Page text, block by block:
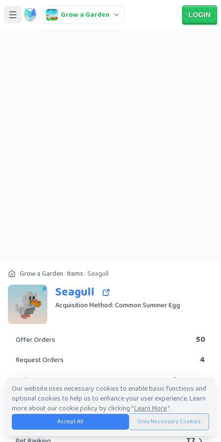
Grow a Garden LOGIN
Grow a Garden Items Seagull
Seagull
Acquisition Method: Common Summer Egg
Offer Orders 50
Request Orders 4
Rarity Common
Obtainable? Yes
Trade Value Range 10K-6.67M
Our website uses necessary cookies to enable basic functions and
optional cookies to help us to enhance your user experience. Learn
more about our cookie policy by clicking "Learn More".
Accept All Only Necessary Cookies